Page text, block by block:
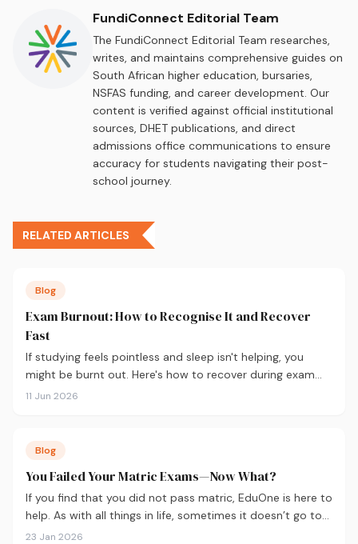
FundiConnect Editorial Team
The FundiConnect Editorial Team researches,
writes, and maintains comprehensive guides on
South African higher education, bursaries,
NSFAS funding, and career development. Our
content is verified against official institutional
sources, DHET publications, and direct
admissions office communications to ensure
accuracy for students navigating their post-
school journey.
RELATED ARTICLES
Blog
Exam Burnout: How to Recognise It and Recover
Fast
If studying feels pointless and sleep isn't helping, you
might be burnt out. Here's how to recover during exam
season — not just survive it.
11 Jun 2026
Blog
You Failed Your Matric Exams—Now What?
If you find that you did not pass matric, EduOne is here to
help. As with all things in life, sometimes it doesn’t go to
plan and we need to regroup. What to do next?
23 Jan 2026